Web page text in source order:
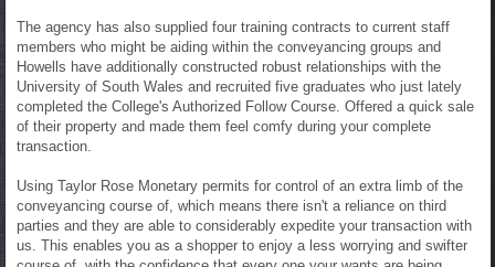
The agency has also supplied four training contracts to current staff
members who might be aiding within the conveyancing groups and
Howells have additionally constructed robust relationships with the
University of South Wales and recruited five graduates who just lately
completed the College's Authorized Follow Course. Offered a quick sale
of their property and made them feel comfy during your complete
transaction.
Using Taylor Rose Monetary permits for control of an extra limb of the
conveyancing course of, which means there isn't a reliance on third
parties and they are able to considerably expedite your transaction with
us. This enables you as a shopper to enjoy a less worrying and swifter